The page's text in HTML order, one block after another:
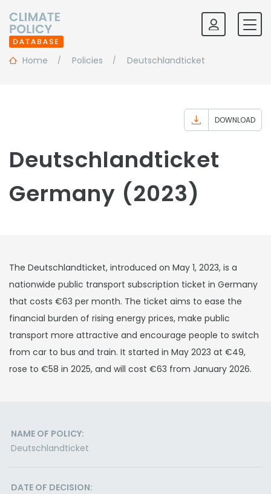
Home Policies Deutschlandticket
DOWNLOAD
Deutschlandticket
Germany (2023)
The Deutschlandticket, introduced on May 1, 2023, is a
nationwide public transport subscription ticket in Germany
that costs €63 per month. The ticket aims to ease the
financial burden of rising energy prices, make public
transport more attractive and encourage people to switch
from car to bus and train. It started in May 2023 at €49,
rose to €58 in 2025, and will cost €63 from January 2026.
NAME OF POLICY:
Deutschlandticket
DATE OF DECISION: